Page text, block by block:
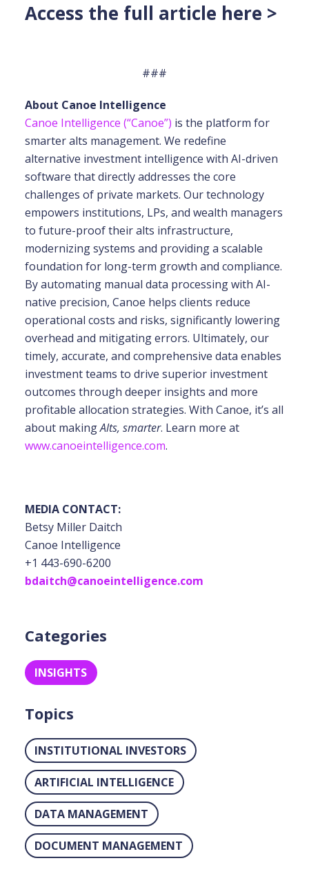
Access the full article here >
###
About Canoe Intelligence
Canoe Intelligence (“Canoe”) is the platform for
smarter alts management. We redefine
alternative investment intelligence with AI-driven
software that directly addresses the core
challenges of private markets. Our technology
empowers institutions, LPs, and wealth managers
to future-proof their alts infrastructure,
modernizing systems and providing a scalable
foundation for long-term growth and compliance.
By automating manual data processing with AI-
native precision, Canoe helps clients reduce
operational costs and risks, significantly lowering
overhead and mitigating errors. Ultimately, our
timely, accurate, and comprehensive data enables
investment teams to drive superior investment
outcomes through deeper insights and more
profitable allocation strategies. With Canoe, it’s all
about makingAlts, smarter. Learn more at
www.canoeintelligence.com.
MEDIA CONTACT:
Betsy Miller Daitch
Canoe Intelligence
+1 443-690-6200
bdaitch@canoeintelligence.com
Categories
INSIGHTS
Topics
INSTITUTIONAL INVESTORS
ARTIFICIAL INTELLIGENCE
DATA MANAGEMENT
DOCUMENT MANAGEMENT